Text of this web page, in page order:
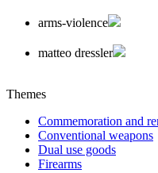
arms-violence
matteo dressler
Themes
Commemoration and
Conventional weapons
Dual use goods
Firearms